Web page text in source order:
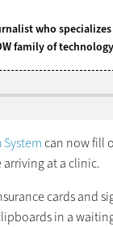
who
family of
can now fill
at a clinic.
cards and
in a